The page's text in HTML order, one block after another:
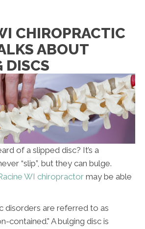
CHIROPRACTIC
ABOUT
DISCS
of a slipped disc? It’s a
“slip”, but they can bulge.
WI chiropractormay be able
disorders are referred to as
contained." A bulging disc is